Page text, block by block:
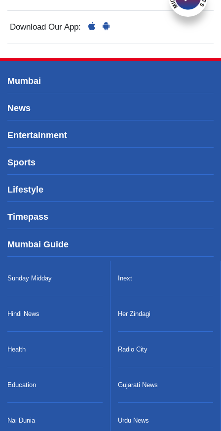
Download Our App:
Mumbai
News
Entertainment
Sports
Lifestyle
Timepass
Mumbai Guide
Sunday Midday
Hindi News
Health
Education
Nai Dunia
Inext
Her Zindagi
Radio City
Gujarati News
Urdu News